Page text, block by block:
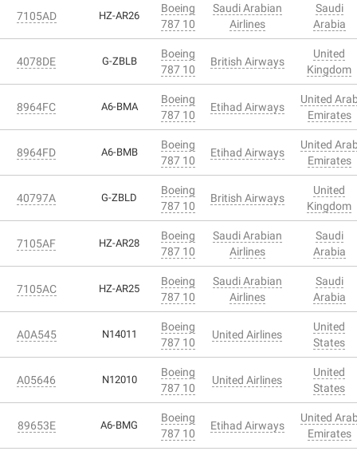
7105AD HZ-AR26
Boeing
787 10
Saudi Arabian
Airlines
Saudi
Arabia
4078DE G-ZBLB
Boeing
787 10
British Airways
United
Kingdom
8964FC A6-BMA
Boeing
787 10
Etihad Airways
United
Emirates
8964FD A6-BMB
Boeing
787 10
Etihad Airways
United
Emirates
40797A G-ZBLD
Boeing
787 10
British Airways
United
Kingdom
7105AF HZ-AR28
Boeing
787 10
Saudi Arabian
Airlines
Saudi
Arabia
7105AC HZ-AR25
Boeing
787 10
Saudi Arabian
Airlines
Saudi
Arabia
A0A545 N14011
Boeing
787 10
United Airlines
United
States
A05646 N12010
Boeing
787 10
United Airlines
United
States
89653E A6-BMG
Boeing
787 10
Etihad Airways
United
Emirates